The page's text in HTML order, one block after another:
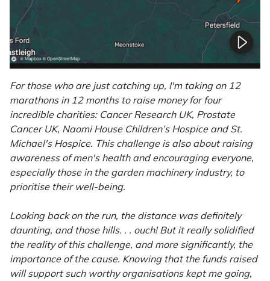
For those who are just catching up, I'm taking on 12
marathons in 12 months to raise money for four
incredible charities: Cancer Research UK, Prostate
Cancer UK, Naomi House Children’s Hospice and St.
Michael's Hospice. This challenge is also about raising
awareness of men's health and encouraging everyone,
especially those in the garden machinery industry, to
prioritise their well-being.
Looking back on the run, the distance was definitely
daunting, and those hills. . . ouch! But it really solidified
the reality of this challenge, and more significantly, the
importance of the cause. Knowing that the funds raised
will support such worthy organisations kept me going,
Portek
Quazar
Rockfall
Sawpod
SCH
Silky
SIP Protection
Snapper